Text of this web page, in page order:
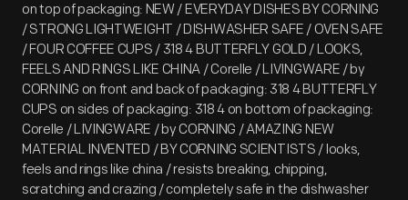
on top of packaging: NEW / EVERYDAY DISHES BY CORNING
/ STRONG LIGHTWEIGHT / DISHWASHER SAFE / OVEN SAFE
/ FOUR COFFEE CUPS / 318 4 BUTTERFLY GOLD / LOOKS,
FEELS AND RINGS LIKE CHINA / Corelle / LIVINGWARE / by
CORNING on front and back of packaging: 318 4 BUTTERFLY
CUPS on sides of packaging: 318 4 on bottom of packaging:
Corelle / LIVINGWARE / by CORNING / AMAZING NEW
MATERIAL INVENTED / BY CORNING SCIENTISTS / looks,
feels and rings like china / resists breaking, chipping,
scratching and crazing / completely safe in the dishwasher